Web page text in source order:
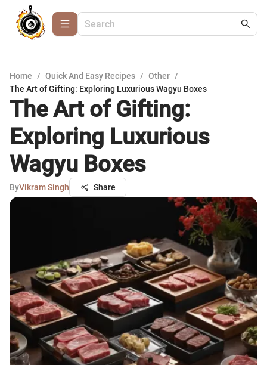
Home / Quick And Easy Recipes / Other /
The Art of Gifting: Exploring Luxurious Wagyu Boxes
The Art of Gifting:
Exploring Luxurious
Wagyu Boxes
ByVikram Singh Share